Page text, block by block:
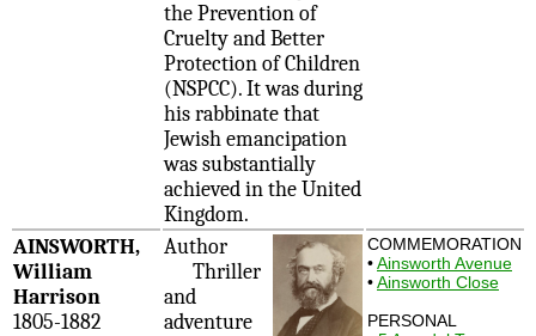
the Prevention of
Cruelty and Better
Protection of Children
(NSPCC). It was during
his rabbinate that
Jewish emancipation
was substantially
achieved in the United
Kingdom.
AINSWORTH,
William
Harrison
1805-1882
Author
Thriller
and
adventure
COMMEMORATION
•Ainsworth Avenue
•Ainsworth Close
PERSONAL